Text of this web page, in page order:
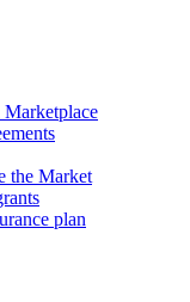
the Market
plan